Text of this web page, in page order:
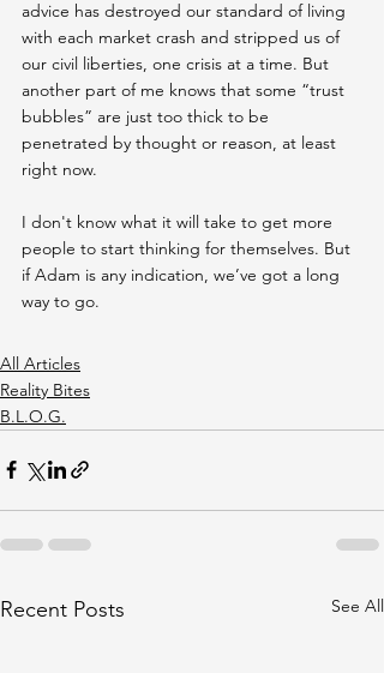
advice has destroyed our standard of living
with each market crash and stripped us of
our civil liberties, one crisis at a time. But
another part of me knows that some “trust
bubbles” are just too thick to be
penetrated by thought or reason, at least
right now.
I don't know what it will take to get more
people to start thinking for themselves. But
if Adam is any indication, we’ve got a long
way to go.
All Articles
Reality Bites
B.L.O.G.
Recent Posts See All